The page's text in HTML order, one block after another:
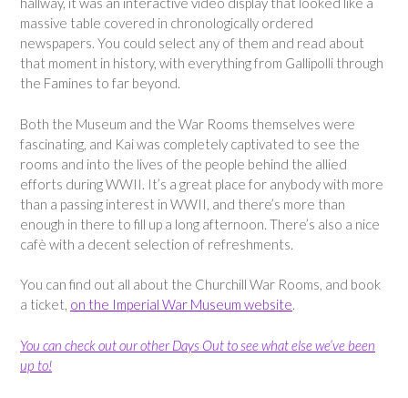
massive table covered in chronologically ordered
newspapers. You could select any of them and read about
that moment in history, with everything from Gallipolli through
the Famines to far beyond.
Both the Museum and the War Rooms themselves were
fascinating, and Kai was completely captivated to see the
rooms and into the lives of the people behind the allied
efforts during WWII. It’s a great place for anybody with more
than a passing interest in WWII, and there’s more than
enough in there to fill up a long afternoon. There’s also a nice
cafè with a decent selection of refreshments.
You can find out all about the Churchill War Rooms, and book
a ticket, on the Imperial War Museum website.
You can check out our other Days Out to see what else we’ve been
up to!